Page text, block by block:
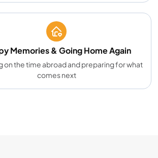
Memories & Going Home Again
on the time abroad and preparing for what
comes next